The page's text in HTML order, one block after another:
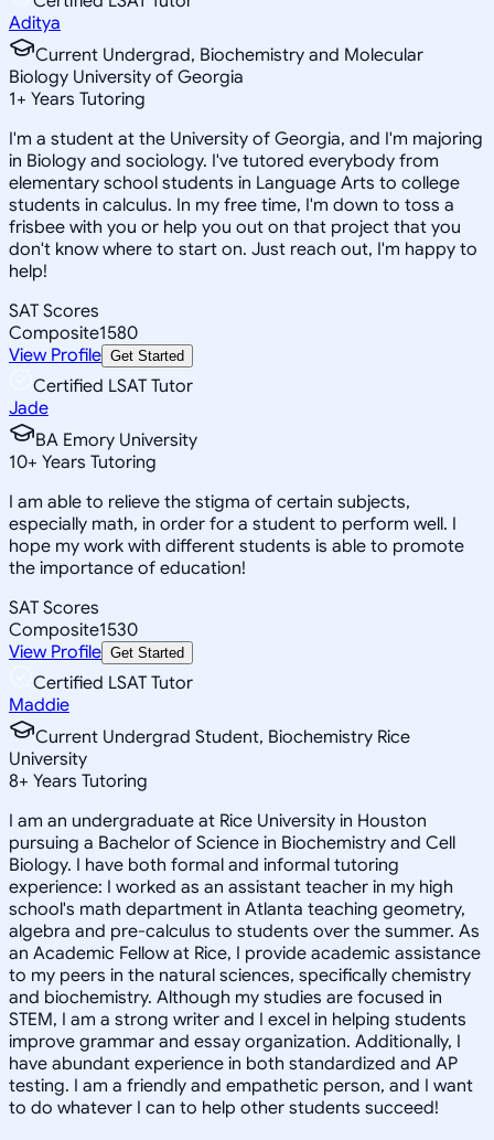
Aditya
Current Undergrad, Biochemistry and Molecular
Biology University of Georgia
1+ Years Tutoring
I'm a student at the University of Georgia, and I'm majoring
in Biology and sociology. I've tutored everybody from
elementary school students in Language Arts to college
students in calculus. In my free time, I'm down to toss a
frisbee with you or help you out on that project that you
don't know where to start on. Just reach out, I'm happy to
help!
SAT Scores
Composite1580
View Profile Get Started
Certified LSAT Tutor
Jade
BA Emory University
10+ Years Tutoring
I am able to relieve the stigma of certain subjects,
especially math, in order for a student to perform well. I
hope my work with different students is able to promote
the importance of education!
SAT Scores
Composite1530
View Profile Get Started
Certified LSAT Tutor
Maddie
Current Undergrad Student, Biochemistry Rice
University
8+ Years Tutoring
I am an undergraduate at Rice University in Houston
pursuing a Bachelor of Science in Biochemistry and Cell
Biology. I have both formal and informal tutoring
experience: I worked as an assistant teacher in my high
school's math department in Atlanta teaching geometry,
algebra and pre-calculus to students over the summer. As
an Academic Fellow at Rice, I provide academic assistance
to my peers in the natural sciences, specifically chemistry
and biochemistry. Although my studies are focused in
STEM, I am a strong writer and I excel in helping students
improve grammar and essay organization. Additionally, I
have abundant experience in both standardized and AP
testing. I am a friendly and empathetic person, and I want
to do whatever I can to help other students succeed!